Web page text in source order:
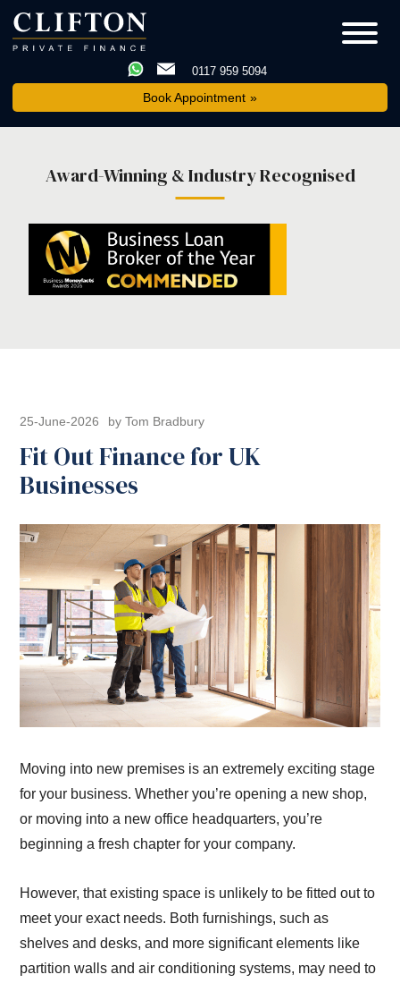
0117 959 5094
Book Appointment
Award-Winning & Industry Recognised
Fit Out Finance for UK
Businesses
25-June-2026 by Tom Bradbury
Moving into new premises is an extremely exciting stage
for your business. Whether you’re opening a new shop,
or moving into a new office headquarters, you’re
beginning a fresh chapter for your company.
However, that existing space is unlikely to be fitted out to
meet your exact needs. Both furnishings, such as
shelves and desks, and more significant elements like
partition walls and air conditioning systems, may need to